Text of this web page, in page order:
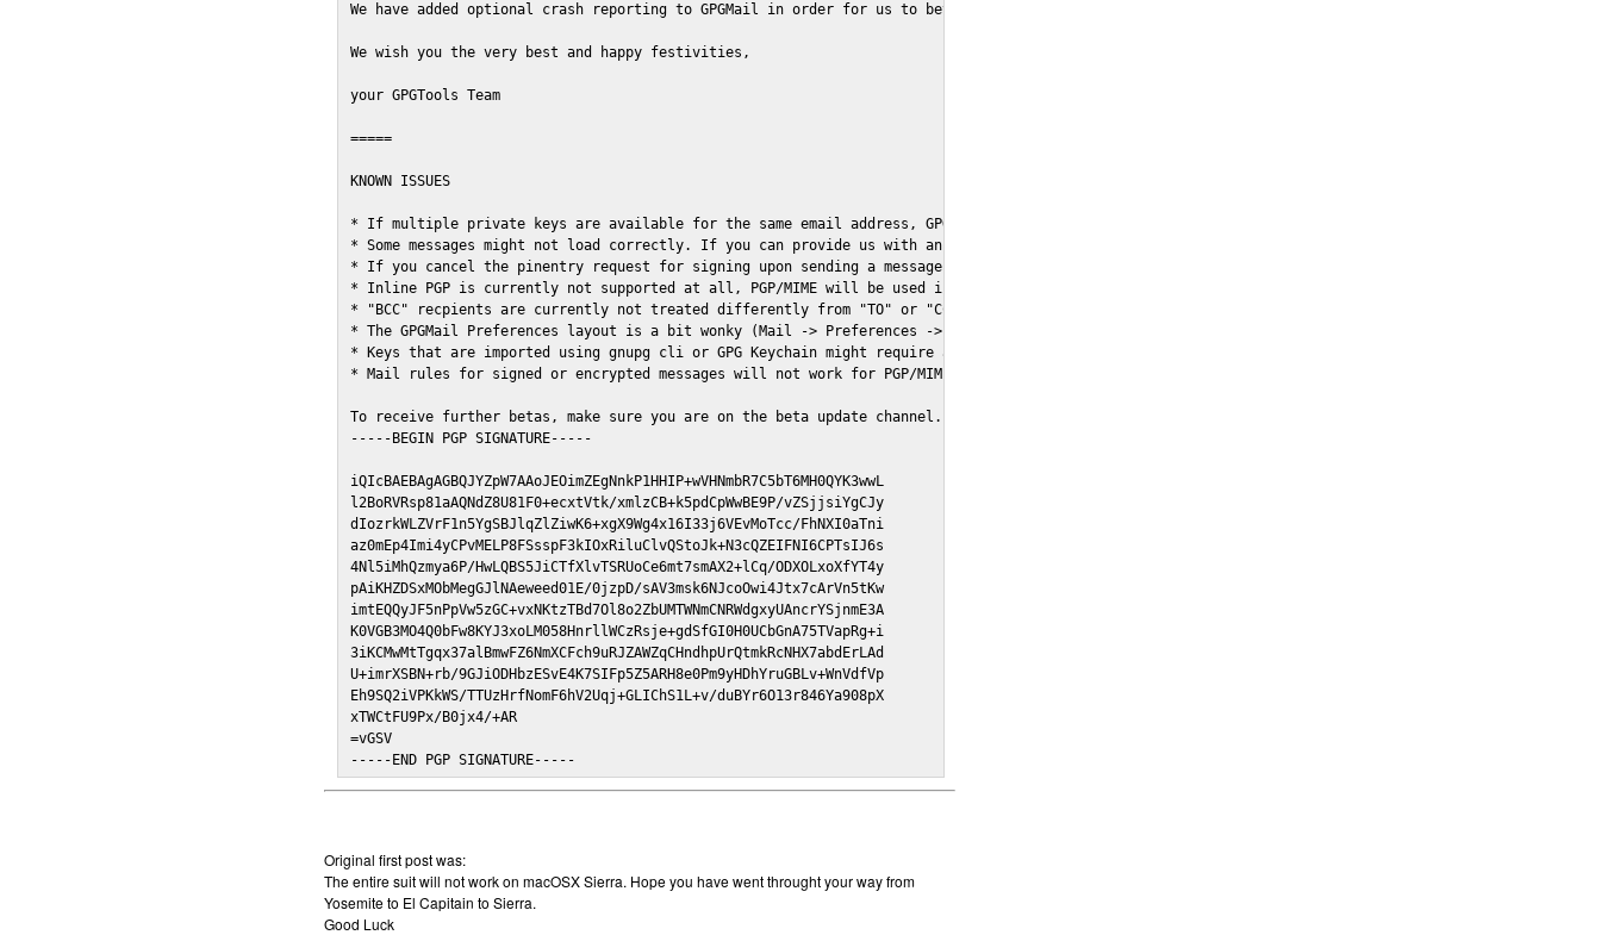
We have added optional crash reporting to GPGMail in order for us to better understand when and where crashes are occuring.
We wish you the very best and happy festivities,
your GPGTools Team
=====
KNOWN ISSUES
* If multiple private keys are available for the same email address, GPGMail currently picks one at random to sign the message
* Some messages might not load correctly. If you can provide us with an example .eml file we'd love to debug the issue.
* If you cancel the pinentry request for signing upon sending a message it might lead to unexpected behavior
* Inline PGP is currently not supported at all, PGP/MIME will be used instead
* "BCC" recpients are currently not treated differently from "TO" or "CC" recipients (gnupg --hidden-recipients option not currently in use)
* The GPGMail Preferences layout is a bit wonky (Mail -> Preferences -> GPGMail)
* Keys that are imported using gnupg cli or GPG Keychain might require a restart of Mail in order to be picked up by GPGMail
* Mail rules for signed or encrypted messages will not work for PGP/MIME signed/encryted messages.
To receive further betas, make sure you are on the beta update channel. Open System Preferenes > GPGPreferences and in the Updates section
-----BEGIN PGP SIGNATURE-----
iQIcBAEBAgAGBQJYZpW7AAoJEOimZEgNnkP1HHIP+wVHNmbR7C5bT6MH0QYK3wwL
l2BoRVRsp81aAQNdZ8U81F0+ecxtVtk/xmlzCB+k5pdCpWwBE9P/vZSjjsiYgCJy
dIozrkWLZVrF1n5YgSBJlqZlZiwK6+xgX9Wg4x16I33j6VEvMoTcc/FhNXI0aTni
az0mEp4Imi4yCPvMELP8FSsspF3kIOxRiluClvQStoJk+N3cQZEIFNI6CPTsIJ6s
4Nl5iMhQzmya6P/HwLQBS5JiCTfXlvTSRUoCe6mt7smAX2+lCq/ODXOLxoXfYT4y
pAiKHZDSxMObMegGJlNAeweed01E/0jzpD/sAV3msk6NJcoOwi4Jtx7cArVn5tKw
imtEQQyJF5nPpVw5zGC+vxNKtzTBd7Ol8o2ZbUMTWNmCNRWdgxyUAncrYSjnmE3A
K0VGB3MO4Q0bFw8KYJ3xoLM058HnrllWCzRsje+gdSfGI0H0UCbGnA75TVapRg+i
3iKCMwMtTgqx37alBmwFZ6NmXCFch9uRJZAWZqCHndhpUrQtmkRcNHX7abdErLAd
U+imrXSBN+rb/9GJiODHbzESvE4K7SIFp5Z5ARH8e0Pm9yHDhYruGBLv+WnVdfVp
Eh9SQ2iVPKkWS/TTUzHrfNomF6hV2Uqj+GLIChS1L+v/duBYr6O13r846Ya908pX
xTWCtFU9Px/B0jx4/+AR
=vGSV
-----END PGP SIGNATURE-----
Original first post was:
The entire suit will not work on macOSX Sierra. Hope you have went throught your way from
Yosemite to El Capitain to Sierra.
Good Luck